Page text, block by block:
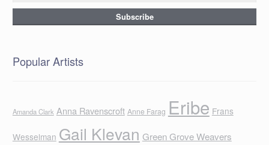
Popular Artists
Amanda Clark Anna Ravenscroft Anne Farag Eribe Frans
Wesselman Gail Klevan Green Grove Weavers